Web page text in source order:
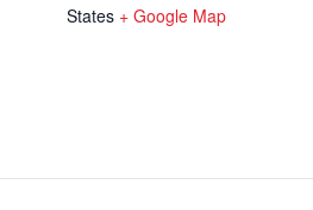
States + Google Map